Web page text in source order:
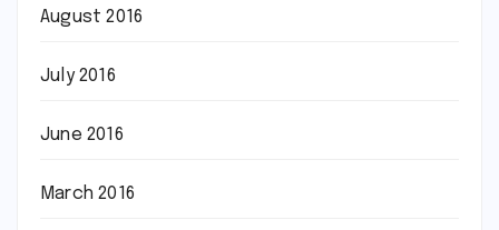
August 2016
July 2016
June 2016
March 2016